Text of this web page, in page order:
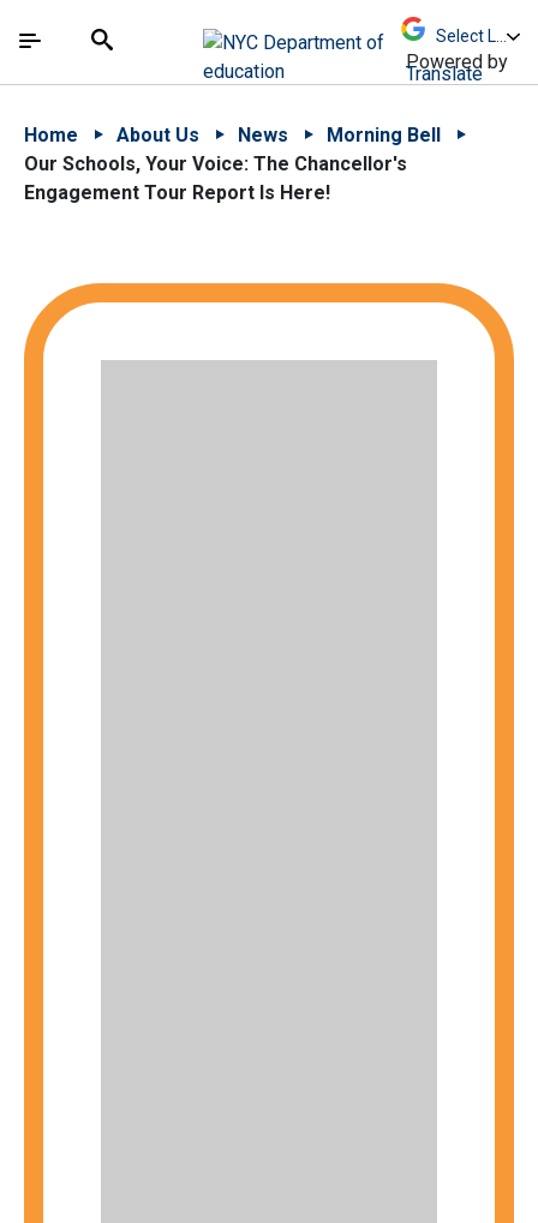
中文 - 简体
The site navigation utilizes arrow, enter, escape,
Search
Powered by
Translate
Home About Us News
Morning Bell
Our Schools, Your Voice: The Chancellor's
Engagement Tour Report Is Here!